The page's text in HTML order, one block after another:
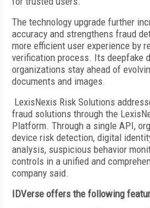
The technology upgrade further
accuracy and strengthens fraud
more efficient user experience by
verification process. Its deepfake
organizations stay ahead of
documents and images.
LexisNexis Risk Solutions
fraud solutions through the
Platform. Through a single API,
device risk detection, digital
analysis, suspicious behavior
controls in a unified and
company said.
IDVerse offers the following